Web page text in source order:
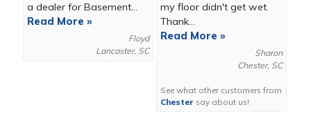
a dealer for Basement...
Read More »
Floyd
Lancaster, SC
my floor didn't get wet.
Thank...
Read More »
Sharon
Chester, SC
See what other customers from
Chester say about us!